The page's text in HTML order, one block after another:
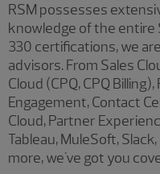
RSM possesses
knowledge of the entire
330 certifications, we
advisors. From Sales
Cloud (CPQ, CPQ
Engagement, Contact
Cloud, Partner
Tableau, MuleSoft,
more, we've got you